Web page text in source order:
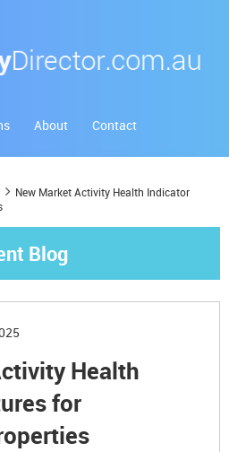
About Contact
New Market Activity Health Indicator
Blog
Health
for